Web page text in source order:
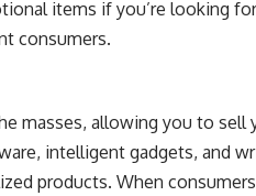
items if you’re looking
consumers.
masses, allowing you to sell
intelligent gadgets, and
products. When